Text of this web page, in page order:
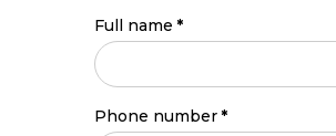
Full name *
Phone number *